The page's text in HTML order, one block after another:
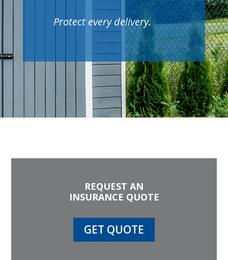
Protect every delivery.
REQUEST AN
INSURANCE QUOTE
GET QUOTE